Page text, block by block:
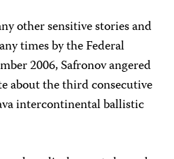
other sensitive stories and
times by the Federal
2006, Safronov angered
about the third consecutive
intercontinental ballistic